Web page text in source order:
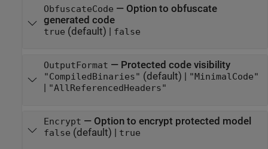
ObfuscateCode — Option to obfuscate
generated code
true (default) | false
OutputFormat — Protected code visibility
"CompiledBinaries" (default) | "MinimalCode"
| "AllReferencedHeaders"
Encrypt — Option to encrypt protected model
false (default) | true